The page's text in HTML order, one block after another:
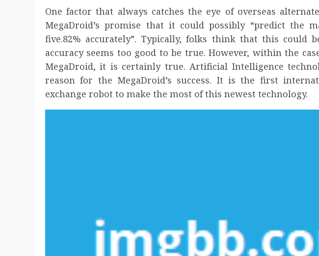
One factor that always catches the eye of overseas
MegaDroid’s promise that it could possibly “predict the
five.82% accurately”. Typically, folks think that this could
accuracy seems too good to be true. However, within the
MegaDroid, it is certainly true. Artificial Intelligence
reason for the MegaDroid’s success. It is the first
exchange robot to make the most of this newest technology.